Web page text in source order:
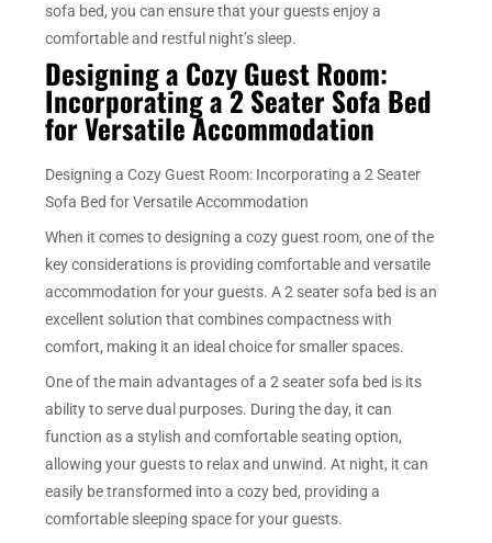
sofa bed, you can ensure that your guests enjoy a
comfortable and restful night’s sleep.
Designing a Cozy Guest Room:
Incorporating a 2 Seater Sofa Bed
for Versatile Accommodation
Designing a Cozy Guest Room: Incorporating a 2 Seater
Sofa Bed for Versatile Accommodation
When it comes to designing a cozy guest room, one of the
key considerations is providing comfortable and versatile
accommodation for your guests. A 2 seater sofa bed is an
excellent solution that combines compactness with
comfort, making it an ideal choice for smaller spaces.
One of the main advantages of a 2 seater sofa bed is its
ability to serve dual purposes. During the day, it can
function as a stylish and comfortable seating option,
allowing your guests to relax and unwind. At night, it can
easily be transformed into a cozy bed, providing a
comfortable sleeping space for your guests.